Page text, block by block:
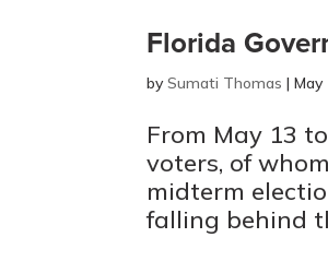
Florida
bySumati Thomas |May
From May 13
voters, of
midterm
falling behind